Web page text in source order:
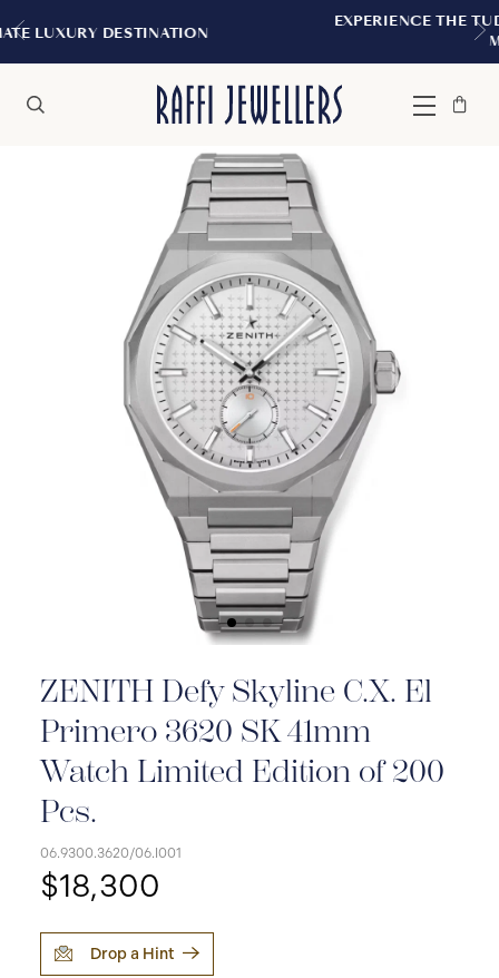
EXPERIENCE THE TUDOR BOUTIQUE |
Menu
Bag
Close
ZENITH Defy Skyline C.X. El
Primero 3620 SK 41mm
Watch Limited Edition of 200
Pcs.
06.9300.3620/06.I001
$18,300
Drop a Hint